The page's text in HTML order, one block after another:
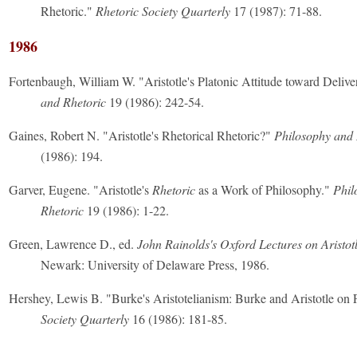
Rhetoric." Rhetoric Society Quarterly 17 (1987): 71-88.
1986
Fortenbaugh, William W. "Aristotle's Platonic Attitude toward
and Rhetoric 19 (1986): 242-54.
Gaines, Robert N. "Aristotle's Rhetorical Rhetoric?" Philosophy and
(1986): 194.
Garver, Eugene. "Aristotle'sRhetoricas a Work of Philosophy."
Rhetoric 19 (1986): 1-22.
Green, Lawrence D., ed. John Rainolds's Oxford Lectures on
Newark: University of Delaware Press, 1986.
Hershey, Lewis B. "Burke's Aristotelianism: Burke and Aristotle
Society Quarterly 16 (1986): 181-85.